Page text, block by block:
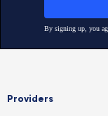
Providers